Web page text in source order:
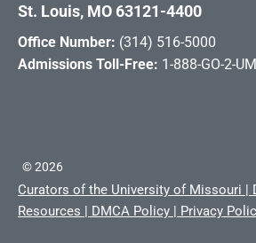
St. Louis, MO 63121-4400
Office Number: (314) 516-5000
Admissions Toll-Free: 1-888-GO-2-
©2026
Curators of the University of Missouri |
Resources | DMCA Policy | Privacy